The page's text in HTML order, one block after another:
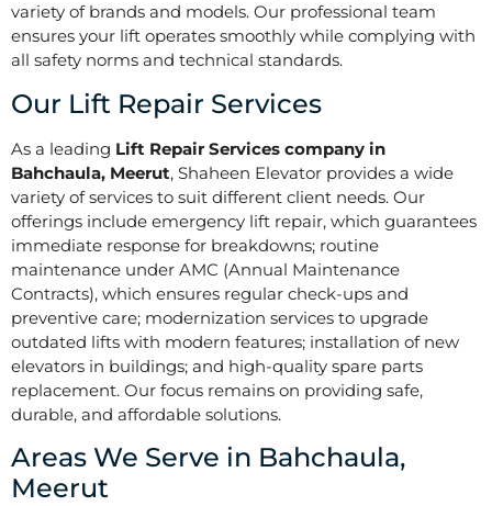
variety of brands and models. Our professional team
ensures your lift operates smoothly while complying with
all safety norms and technical standards.
Our Lift Repair Services
As a leading Lift Repair Services company in
Bahchaula, Meerut, Shaheen Elevator provides a wide
variety of services to suit different client needs. Our
offerings include emergency lift repair, which guarantees
immediate response for breakdowns; routine
maintenance under AMC (Annual Maintenance
Contracts), which ensures regular check-ups and
preventive care; modernization services to upgrade
outdated lifts with modern features; installation of new
elevators in buildings; and high-quality spare parts
replacement. Our focus remains on providing safe,
durable, and affordable solutions.
Areas We Serve in Bahchaula,
Meerut